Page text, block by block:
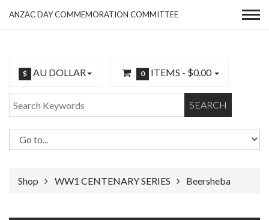
ANZAC DAY COMMEMORATION COMMITTEE
$ AU DOLLAR 0 ITEMS - $0.00
SEARCH
Shop WW1 CENTENARY SERIES Beersheba